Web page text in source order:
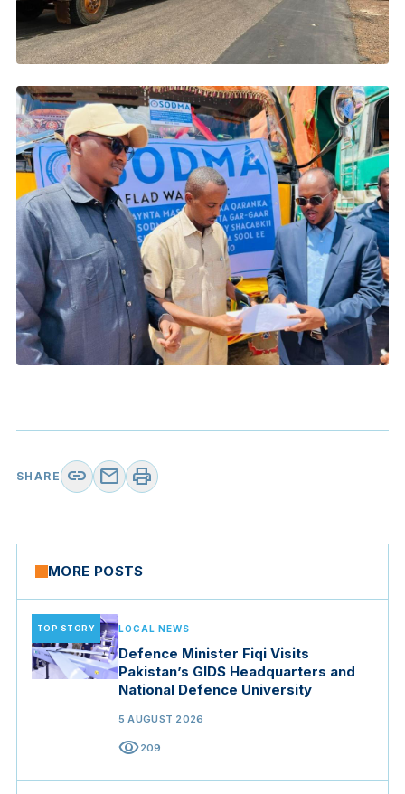
SHARE link mail print
MORE POSTS
TOP STORY LOCAL NEWS
Defence Minister Fiqi Visits
Pakistan’s GIDS Headquarters and
National Defence University
5 AUGUST 2026
visibility209